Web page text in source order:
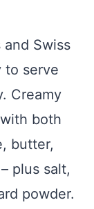
Swiss
to serve
Creamy
both
butter,
plus salt,
powder.